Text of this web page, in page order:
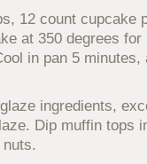
12 count cupcake
at 350 degrees for
in pan 5 minutes,
ingredients,
Dip muffin tops